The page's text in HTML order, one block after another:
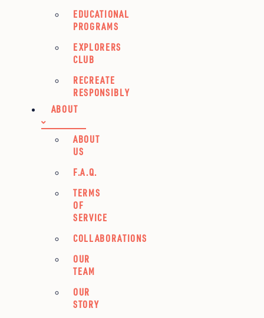
EDUCATIONAL
PROGRAMS
EXPLORERS
CLUB
RECREATE
RESPONSIBLY
ABOUT
ABOUT
US
F.A.Q.
TERMS
OF
SERVICE
COLLABORATIONS
OUR
TEAM
OUR
STORY